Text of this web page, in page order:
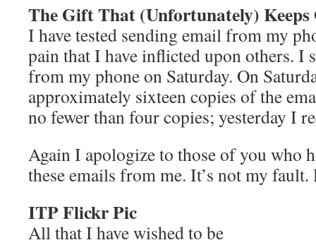
The Gift That (Unfortunately)
I have tested sending email from my
pain that I have inflicted upon others. I
from my phone on Saturday. On
approximately sixteen copies of the
no fewer than four copies; yesterday I
Again I apologize to those of you who
these emails from me. It’s not my fault.
ITP Flickr Pic
All that I have wished to be